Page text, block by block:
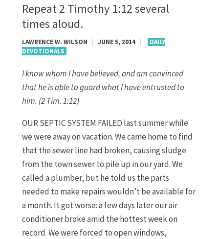
Repeat 2 Timothy 1:12 several
times aloud.
LAWRENCE W. WILSON JUNE 5, 2014
DAILY
DEVOTIONALS
I know whom I have believed, and am convinced
that he is able to guard what I have entrusted to
him. (2 Tim. 1:12)
OUR SEPTIC SYSTEM FAILED last summer while
we were away on vacation. We came home to find
that the sewer line had broken, causing sludge
from the town sewer to pile up in our yard. We
called a plumber, but he told us the parts
needed to make repairs wouldn’t be available for
a month. It got worse: a few days later our air
conditioner broke amid the hottest week on
record. We were forced to open windows,